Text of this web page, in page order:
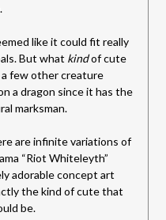
like it could fit really
But what kindof cute
few other creature
a dragon since it has the
marksman.
are infinite variations of
“Riot Whiteleyth”
adorable concept art
the kind of cute that
be.